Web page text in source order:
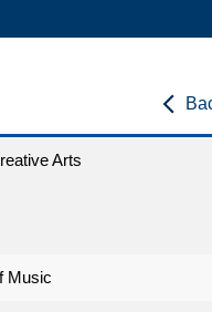
Arts
Music